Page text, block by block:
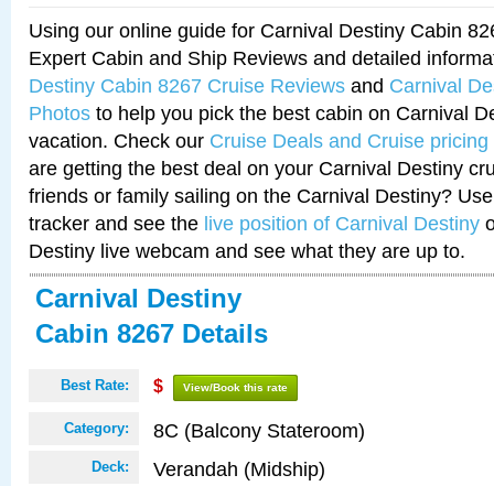
Using our online guide for Carnival Destiny Cabin
Expert Cabin and Ship Reviews and detailed
Destiny Cabin 8267 Cruise Reviews and Carnival
Photos to help you pick the best cabin on Carnival
vacation. Check our Cruise Deals and Cruise pricing
are getting the best deal on your Carnival Destiny
friends or family sailing on the Carnival Destiny?
tracker and see the live position of Carnival Destiny
Destiny live webcam and see what they are up to.
Carnival Destiny
Cabin 8267 Details
Best Rate: $ View/Book this rate
Category: 8C (Balcony Stateroom)
Deck: Verandah (Midship)